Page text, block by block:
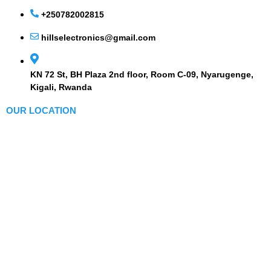
+250782002815
hillselectronics@gmail.com
KN 72 St, BH Plaza 2nd floor, Room C-09, Nyarugenge,
Kigali, Rwanda
OUR LOCATION